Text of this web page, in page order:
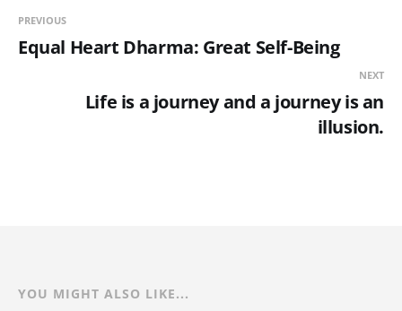
PREVIOUS
Equal Heart Dharma: Great Self-Being
NEXT
Life is a journey and a journey is an
illusion.
YOU MIGHT ALSO LIKE...